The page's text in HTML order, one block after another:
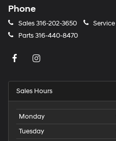
Phone
Sales316-202-3650 Service
Parts316-440-8470
Sales Hours
Monday
Tuesday